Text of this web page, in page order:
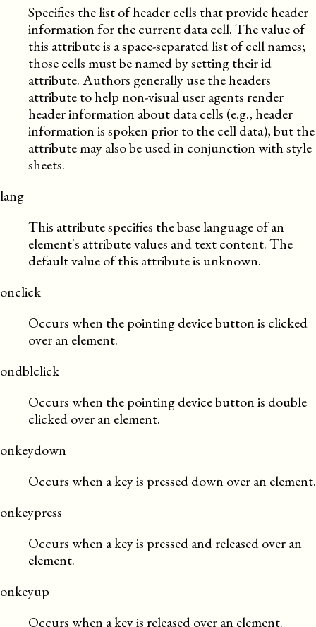
Specifies the list of header cells that provide header
information for the current data cell. The value of
this attribute is a space-separated list of cell names;
those cells must be named by setting their id
attribute. Authors generally use the headers
attribute to help non-visual user agents render
header information about data cells (e.g., header
information is spoken prior to the cell data), but the
attribute may also be used in conjunction with style
sheets.
lang
This attribute specifies the base language of an
element's attribute values and text content. The
default value of this attribute is unknown.
onclick
Occurs when the pointing device button is clicked
over an element.
ondblclick
Occurs when the pointing device button is double
clicked over an element.
onkeydown
Occurs when a key is pressed down over an element.
onkeypress
Occurs when a key is pressed and released over an
element.
onkeyup
Occurs when a key is released over an element.